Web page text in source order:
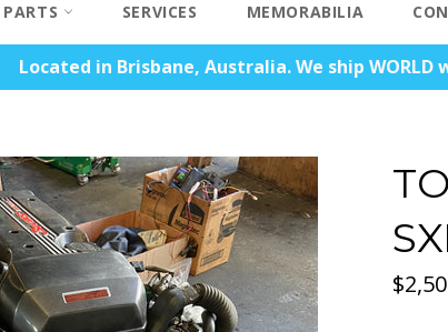
PARTS SERVICES MEMORABILIA
Located in Brisbane, Australia. We ship WORLD
price